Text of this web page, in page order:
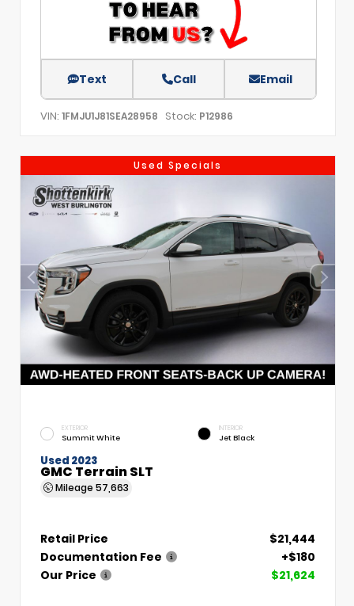
Text Call Email
VIN: 1FMJU1J81SEA28958 Stock: P12986
Used Specials
EXTERIOR
Summit White
INTERIOR
Jet Black
Used 2023
GMC Terrain SLT
Mileage 57,663
Retail Price
$21,444
Documentation Fee
+$180
Our Price
$21,624